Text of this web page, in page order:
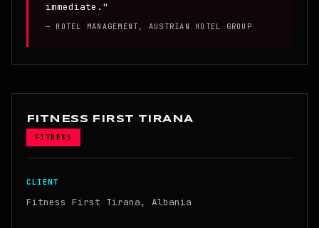
immediate."
— HOTEL MANAGEMENT, AUSTRIAN HOTEL GROUP
FITNESS FIRST TIRANA
FITNESS
CLIENT
Fitness First Tirana, Albania